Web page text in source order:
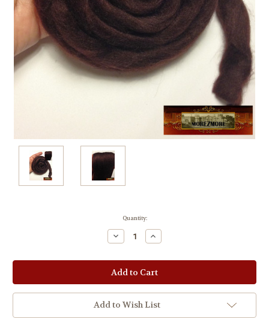
Quantity:
Decrease
Quantity:
Increase
Quantity:
Add to Wish List